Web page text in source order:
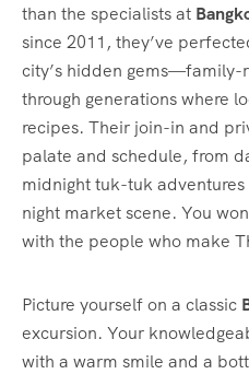
than the specialists at
since 2011, they’ve
city’s hidden gems—family-
through generations where
recipes. Their join-in and
palate and schedule, from
midnight tuk-tuk
night market scene. You
with the people who make
Picture yourself on a classic
excursion. Your
with a warm smile and a